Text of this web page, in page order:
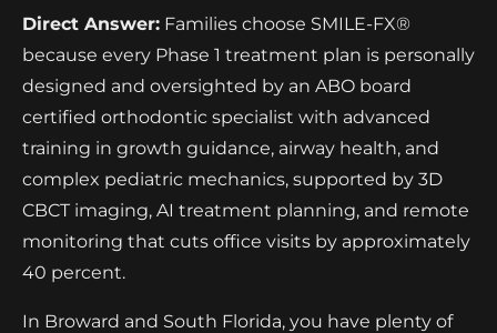
Direct Answer: Families choose SMILE-FX®
because every Phase 1 treatment plan is personally
designed and oversighted by an ABO board
certified orthodontic specialist with advanced
training in growth guidance, airway health, and
complex pediatric mechanics, supported by 3D
CBCT imaging, AI treatment planning, and remote
monitoring that cuts office visits by approximately
40 percent.
In Broward and South Florida, you have plenty of